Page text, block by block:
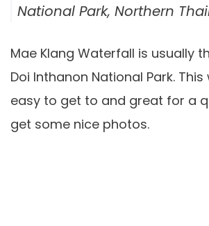
National Park, Northern
Mae Klang Waterfall is usually
Doi Inthanon National Park.
easy to get to and great for a
get some nice photos.